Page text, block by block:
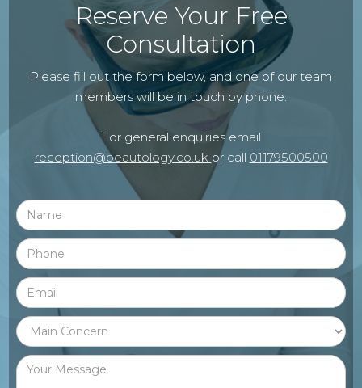
Reserve Your Free
Consultation
Please fill out the form below, and one of our team
members will be in touch by phone.
For general enquiries email
reception@beautology.co.uk or call 01179500500